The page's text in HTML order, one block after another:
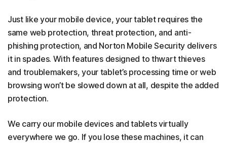
Just like your mobile device, your tablet requires the
same web protection, threat protection, and anti-
phishing protection, and Norton Mobile Security delivers
it in spades. With features designed to thwart thieves
and troublemakers, your tablet’s processing time or web
browsing won’t be slowed down at all, despite the added
protection.
We carry our mobile devices and tablets virtually
everywhere we go. If you lose these machines, it can